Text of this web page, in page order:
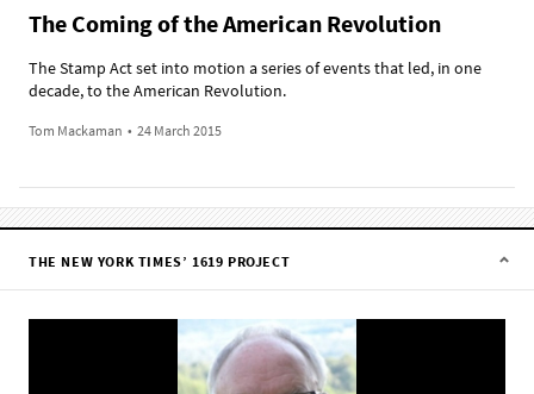
The Coming of the American Revolution
The Stamp Act set into motion a series of events that led, in one
decade, to the American Revolution.
Tom Mackaman • 24 March 2015
THE NEW YORK TIMES’ 1619 PROJECT